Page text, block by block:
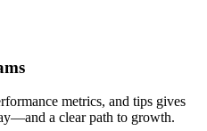
metrics, and tips gives
a clear path to growth.